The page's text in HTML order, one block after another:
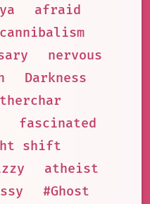
afraid
cannibalism
nervous
Darkness
fascinated
shift
atheist
#Ghost